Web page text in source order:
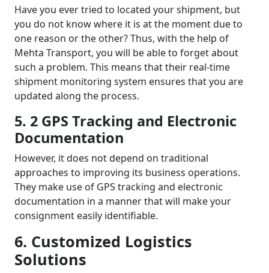
Have you ever tried to located your shipment, but
you do not know where it is at the moment due to
one reason or the other? Thus, with the help of
Mehta Transport, you will be able to forget about
such a problem. This means that their real-time
shipment monitoring system ensures that you are
updated along the process.
5. 2 GPS Tracking and Electronic
Documentation
However, it does not depend on traditional
approaches to improving its business operations.
They make use of GPS tracking and electronic
documentation in a manner that will make your
consignment easily identifiable.
6. Customized Logistics
Solutions